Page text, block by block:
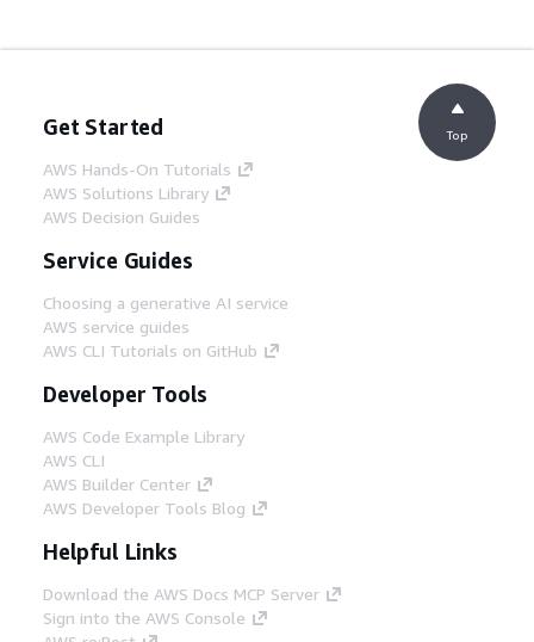
Get Started
AWS Hands-On Tutorials
AWS Solutions Library
AWS Decision Guides
Service Guides
Choosing a generative AI service
AWS service guides
AWS CLI Tutorials on GitHub
Developer Tools
AWS Code Example Library
AWS CLI
AWS Builder Center
AWS Developer Tools Blog
Helpful Links
Download the AWS Docs MCP Server
Sign into the AWS Console
Top